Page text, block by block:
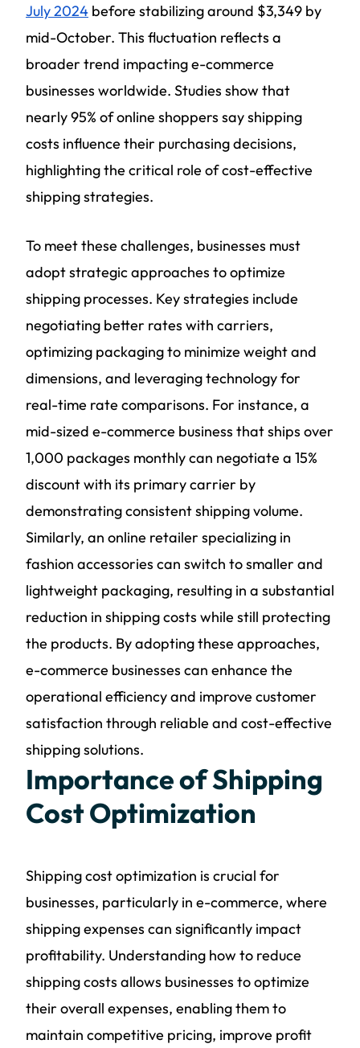
July 2024 before stabilizing around $3,349 by
mid-October. This fluctuation reflects a
broader trend impacting e-commerce
businesses worldwide. Studies show that
nearly 95% of online shoppers say shipping
costs influence their purchasing decisions,
highlighting the critical role of cost-effective
shipping strategies.
To meet these challenges, businesses must
adopt strategic approaches to optimize
shipping processes. Key strategies include
negotiating better rates with carriers,
optimizing packaging to minimize weight and
dimensions, and leveraging technology for
real-time rate comparisons. For instance, a
mid-sized e-commerce business that ships over
1,000 packages monthly can negotiate a 15%
discount with its primary carrier by
demonstrating consistent shipping volume.
Similarly, an online retailer specializing in
fashion accessories can switch to smaller and
lightweight packaging, resulting in a substantial
reduction in shipping costs while still protecting
the products. By adopting these approaches,
e-commerce businesses can enhance the
operational efficiency and improve customer
satisfaction through reliable and cost-effective
shipping solutions.
Importance of Shipping
Cost Optimization
Shipping cost optimization is crucial for
businesses, particularly in e-commerce, where
shipping expenses can significantly impact
profitability. Understanding how to reduce
shipping costs allows businesses to optimize
their overall expenses, enabling them to
maintain competitive pricing, improve profit